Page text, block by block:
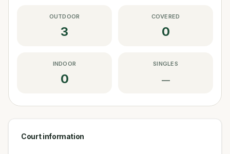
OUTDOOR
3
COVERED
0
INDOOR
0
SINGLES
—
Court information